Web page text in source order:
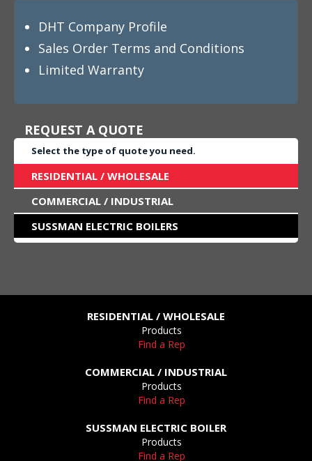
DHT Company Profile
Sales Order Terms and Conditions
Limited Warranty
REQUEST A QUOTE
Select the type of quote you need.
RESIDENTIAL / WHOLESALE
COMMERCIAL / INDUSTRIAL
SUSSMAN ELECTRIC BOILERS
RESIDENTIAL / WHOLESALE
Products
Find a Rep
COMMERCIAL / INDUSTRIAL
Products
Find a Rep
SUSSMAN ELECTRIC BOILER
Products
Find a Rep